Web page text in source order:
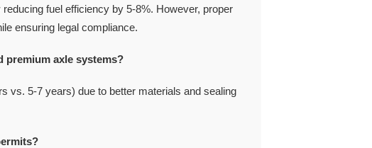
fuel efficiency by 5-8%. However, proper
ensuring legal compliance.
premium axle systems?
vs. 5-7 years) due to better materials and sealing